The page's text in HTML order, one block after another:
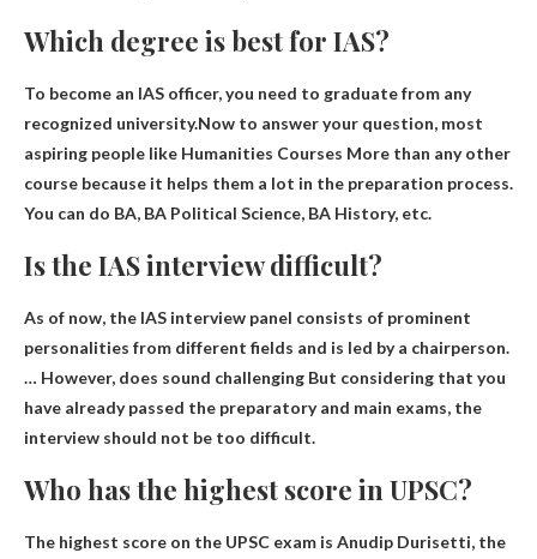
Which degree is best for IAS?
To become an IAS officer, you need to graduate from any
recognized university.Now to answer your question, most
aspiring people like Humanities Courses More than any other
course because it helps them a lot in the preparation process.
You can do BA, BA Political Science, BA History, etc.
Is the IAS interview difficult?
As of now, the IAS interview panel consists of prominent
personalities from different fields and is led by a chairperson.
… However, does sound challenging But considering that you
have already passed the preparatory and main exams, the
interview should not be too difficult.
Who has the highest score in UPSC?
The highest score on the UPSC exam is Anudip Durisetti, the